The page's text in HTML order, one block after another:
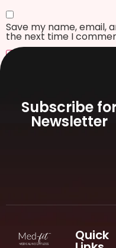
Save my name, email,
the next time I
Subscribe
Newsletter
Quick